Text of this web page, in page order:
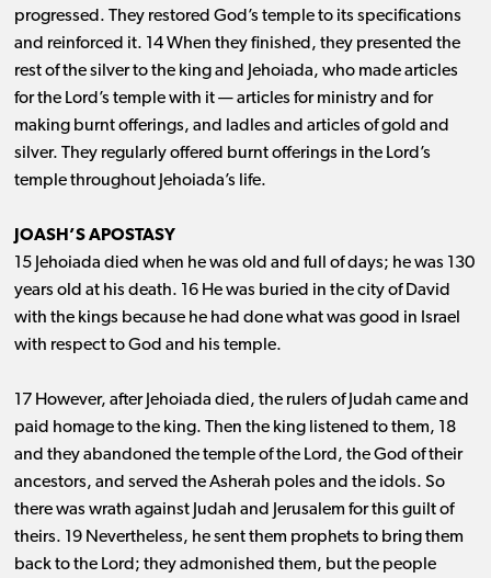
progressed. They restored God’s temple to its specifications
and reinforced it. 14 When they finished, they presented the
rest of the silver to the king and Jehoiada, who made articles
for the Lord’s temple with it ​— ​articles for ministry and for
making burnt offerings, and ladles and articles of gold and
silver. They regularly offered burnt offerings in the Lord’s
temple throughout Jehoiada’s life.
JOASH’S APOSTASY
15 Jehoiada died when he was old and full of days; he was 130
years old at his death. 16 He was buried in the city of David
with the kings because he had done what was good in Israel
with respect to God and his temple.
17 However, after Jehoiada died, the rulers of Judah came and
paid homage to the king. Then the king listened to them, 18
and they abandoned the temple of the Lord, the God of their
ancestors, and served the Asherah poles and the idols. So
there was wrath against Judah and Jerusalem for this guilt of
theirs. 19 Nevertheless, he sent them prophets to bring them
back to the Lord; they admonished them, but the people